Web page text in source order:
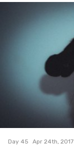
Day 45 Apr 24th, 2017